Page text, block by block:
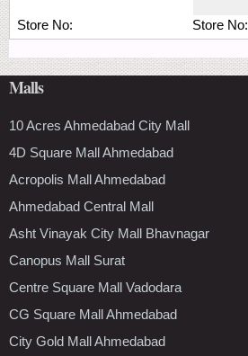
Store No: Store No:
Malls
10 Acres Ahmedabad City Mall
4D Square Mall Ahmedabad
Acropolis Mall Ahmedabad
Ahmedabad Central Mall
Asht Vinayak City Mall Bhavnagar
Canopus Mall Surat
Centre Square Mall Vadodara
CG Square Mall Ahmedabad
City Gold Mall Ahmedabad